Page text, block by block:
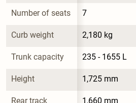
Number of seats 7
Curb weight 2,180 kg
Trunk capacity 235 - 1655 L
Height 1,725 mm
Rear track 1,660 mm